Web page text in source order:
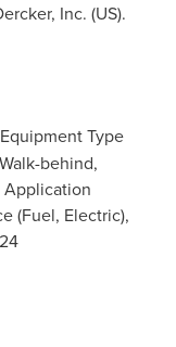
Inc. (US).
Type
behind,
Application
(Fuel, Electric),